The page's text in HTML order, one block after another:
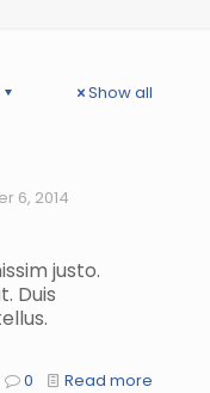
Show all
6, 2014
justo.
Duis
0 Read more